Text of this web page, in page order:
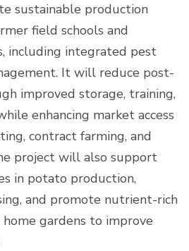
sustainable production
field schools and
including integrated pest
It will reduce post-
improved storage, training,
enhancing market access
contract farming, and
project will also support
in potato production,
and promote nutrient-rich
gardens to improve